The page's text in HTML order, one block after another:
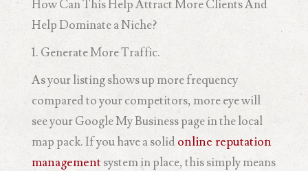
How Can This Help Attract More Clients And
Help Dominate a Niche?
1. Generate More Traffic.
As your listing shows up more frequency
compared to your competitors, more eye will
see your Google My Business page in the local
map pack. If you have a solid online reputation
management system in place, this simply means